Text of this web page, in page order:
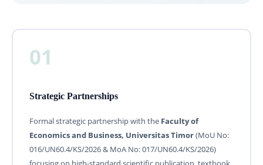
01
Strategic Partnerships
Formal strategic partnership with the Faculty of
Economics and Business, Universitas Timor(MoU No:
016/UN60.4/KS/2026 & MoA No: 017/UN60.4/KS/2026)